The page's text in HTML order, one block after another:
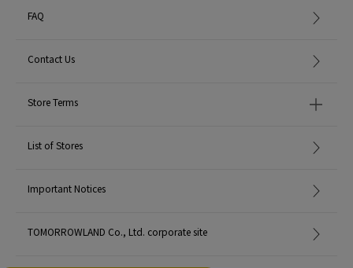
FAQ
Contact Us
Store Terms
List of Stores
Important Notices
TOMORROWLAND Co., Ltd. corporate site